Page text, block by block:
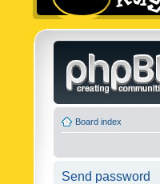
Board index
Send password